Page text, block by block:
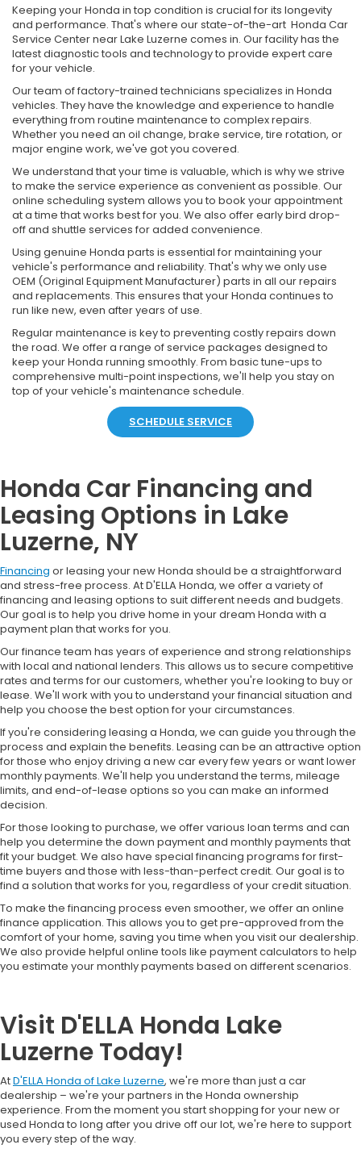
Keeping your Honda in top condition is crucial for its longevity
and performance. That's where our state-of-the-art Honda Car
Service Center near Lake Luzerne comes in. Our facility has the
latest diagnostic tools and technology to provide expert care
for your vehicle.
Our team of factory-trained technicians specializes in Honda
vehicles. They have the knowledge and experience to handle
everything from routine maintenance to complex repairs.
Whether you need an oil change, brake service, tire rotation, or
major engine work, we've got you covered.
We understand that your time is valuable, which is why we strive
to make the service experience as convenient as possible. Our
online scheduling system allows you to book your appointment
at a time that works best for you. We also offer early bird drop-
off and shuttle services for added convenience.
Using genuine Honda parts is essential for maintaining your
vehicle's performance and reliability. That's why we only use
OEM (Original Equipment Manufacturer) parts in all our repairs
and replacements. This ensures that your Honda continues to
run like new, even after years of use.
Regular maintenance is key to preventing costly repairs down
the road. We offer a range of service packages designed to
keep your Honda running smoothly. From basic tune-ups to
comprehensive multi-point inspections, we'll help you stay on
top of your vehicle's maintenance schedule.
SCHEDULE SERVICE
Honda Car Financing and
Leasing Options in Lake
Luzerne, NY
Financing or leasing your new Honda should be a straightforward
and stress-free process. At D'ELLA Honda, we offer a variety of
financing and leasing options to suit different needs and budgets.
Our goal is to help you drive home in your dream Honda with a
payment plan that works for you.
Our finance team has years of experience and strong relationships
with local and national lenders. This allows us to secure competitive
rates and terms for our customers, whether you're looking to buy or
lease. We'll work with you to understand your financial situation and
help you choose the best option for your circumstances.
If you're considering leasing a Honda, we can guide you through the
process and explain the benefits. Leasing can be an attractive option
for those who enjoy driving a new car every few years or want lower
monthly payments. We'll help you understand the terms, mileage
limits, and end-of-lease options so you can make an informed
decision.
For those looking to purchase, we offer various loan terms and can
help you determine the down payment and monthly payments that
fit your budget. We also have special financing programs for first-
time buyers and those with less-than-perfect credit. Our goal is to
find a solution that works for you, regardless of your credit situation.
To make the financing process even smoother, we offer an online
finance application. This allows you to get pre-approved from the
comfort of your home, saving you time when you visit our dealership.
We also provide helpful online tools like payment calculators to help
you estimate your monthly payments based on different scenarios.
Visit D'ELLA Honda Lake
Luzerne Today!
AtD'ELLA Honda of Lake Luzerne, we're more than just a car
dealership – we're your partners in the Honda ownership
experience. From the moment you start shopping for your new or
used Honda to long after you drive off our lot, we're here to support
you every step of the way.